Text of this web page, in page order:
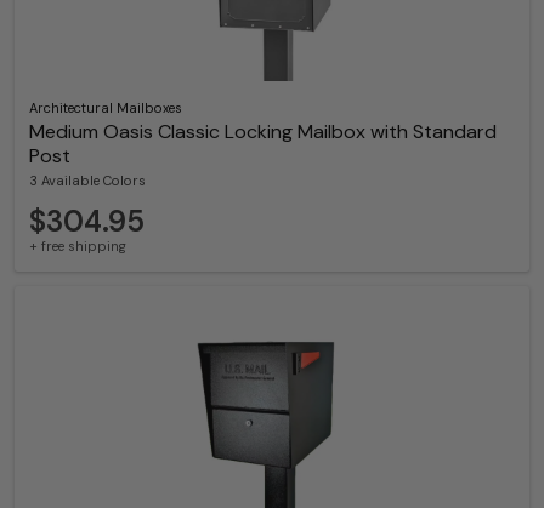
Architectural Mailboxes
Medium Oasis Classic Locking Mailbox with Standard
Post
3 Available Colors
$304.95
+ free shipping